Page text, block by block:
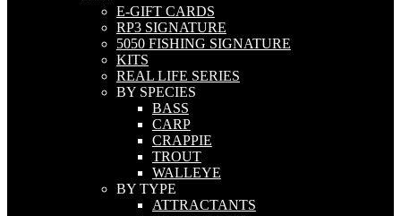
E-GIFT CARDS
RP3 SIGNATURE
5050 FISHING SIGNATURE
KITS
REAL LIFE SERIES
BY SPECIES
BASS
CARP
CRAPPIE
TROUT
WALLEYE
BY TYPE
ATTRACTANTS